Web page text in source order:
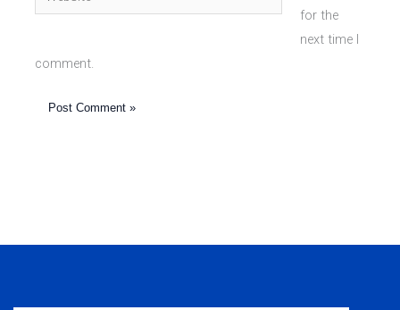
for the
next time I
comment.